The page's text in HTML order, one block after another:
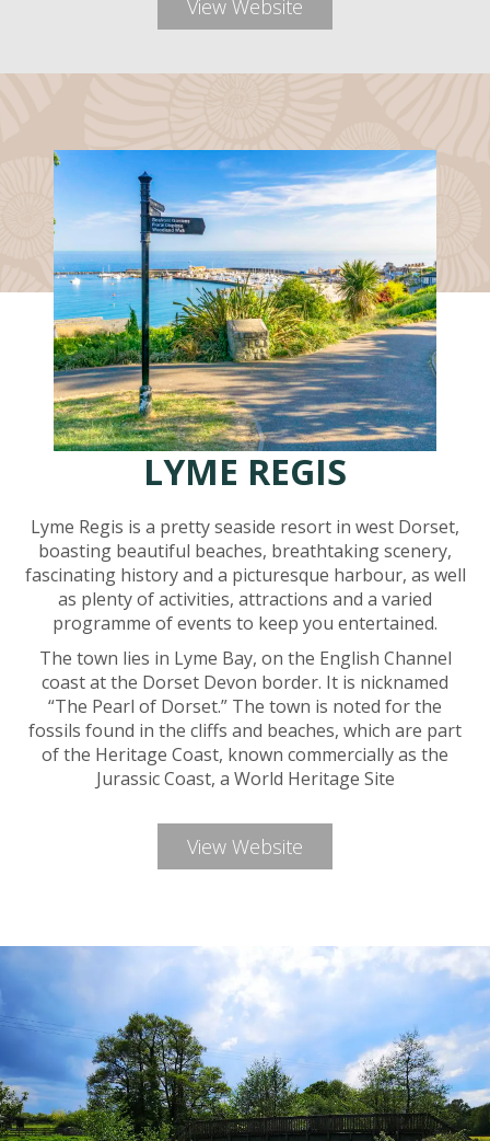
View Website
LYME REGIS
Lyme Regis is a pretty seaside resort in west Dorset,
boasting beautiful beaches, breathtaking scenery,
fascinating history and a picturesque harbour, as well
as plenty of activities, attractions and a varied
programme of events to keep you entertained.
The town lies in Lyme Bay, on the English Channel
coast at the Dorset Devon border. It is nicknamed
“The Pearl of Dorset.” The town is noted for the
fossils found in the cliffs and beaches, which are part
of the Heritage Coast, known commercially as the
Jurassic Coast, a World Heritage Site
View Website